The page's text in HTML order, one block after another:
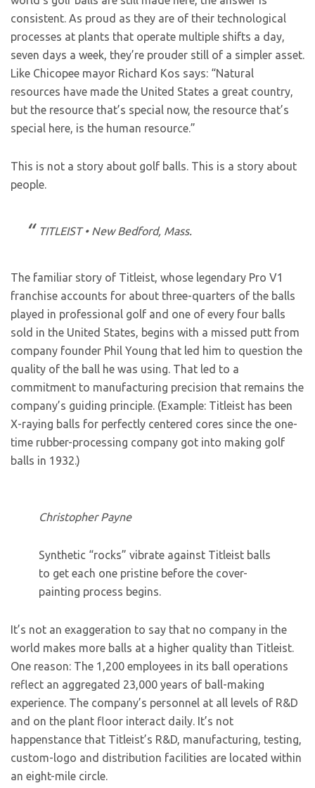
consistent. As proud as they are of their technological
processes at plants that operate multiple shifts a day,
seven days a week, they’re prouder still of a simpler asset.
Like Chicopee mayor Richard Kos says: “Natural
resources have made the United States a great country,
but the resource that’s special now, the resource that’s
special here, is the human resource.”
This is not a story about golf balls. This is a story about
people.
TITLEIST • New Bedford, Mass.
The familiar story of Titleist, whose legendary Pro V1
franchise accounts for about three-quarters of the balls
played in professional golf and one of every four balls
sold in the United States, begins with a missed putt from
company founder Phil Young that led him to question the
quality of the ball he was using. That led to a
commitment to manufacturing precision that remains the
company’s guiding principle. (Example: Titleist has been
X-raying balls for perfectly centered cores since the one-
time rubber-processing company got into making golf
balls in 1932.)
Christopher Payne
Synthetic “rocks” vibrate against Titleist balls
to get each one pristine before the cover-
painting process begins.
It’s not an exaggeration to say that no company in the
world makes more balls at a higher quality than Titleist.
One reason: The 1,200 employees in its ball operations
reflect an aggregated 23,000 years of ball-making
experience. The company’s personnel at all levels of R&D
and on the plant floor interact daily. It’s not
happenstance that Titleist’s R&D, manufacturing, testing,
custom-logo and distribution facilities are located within
an eight-mile circle.